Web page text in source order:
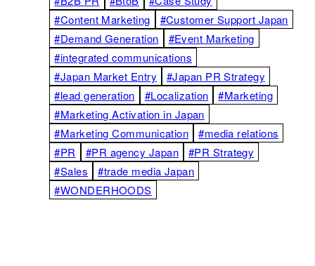
#Content Marketing
#Customer Support Japan
#Demand Generation
#Event Marketing
#integrated communications
#Japan Market Entry
#Japan PR Strategy
#lead generation
#Localization
#Marketing
#Marketing Activation in Japan
#Marketing Communication
#media relations
#PR
#PR agency Japan
#PR Strategy
#Sales
#trade media Japan
#WONDERHOODS